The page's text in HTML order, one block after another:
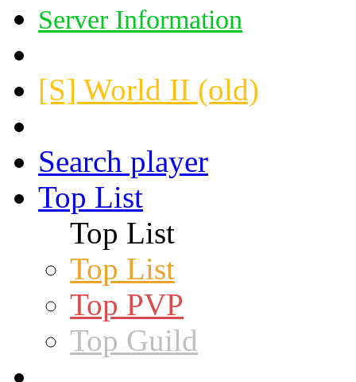
Server Information
[S] World II (old)
Search player
Top List
Top List
Top List
Top PVP
Top Guild